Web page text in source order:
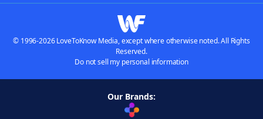
© 1996-2026 LoveToKnow Media, except where otherwise noted. All Rights
Reserved.
Do not sell my personal information
Our Brands: